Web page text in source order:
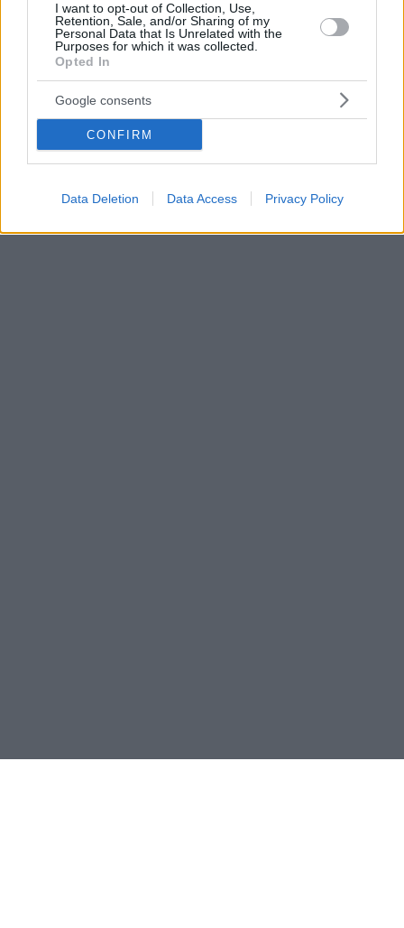
I want to opt-out of Collection, Use,
Retention, Sale, and/or Sharing of my
Personal Data that Is Unrelated with the
Purposes for which it was collected.
Opted In
Google consents
CONFIRM
Data Deletion Data Access Privacy Policy
Νάντια Μπουλέ: Δείχνει το δωμάτιο της κόρης της λίγο
πριν τον ερχομό της - Φωτογραφίες
Ο χρόνος μετρά αντίστροφα για την ημέρα που θα
την κρατήσει στην αγκαλιά της